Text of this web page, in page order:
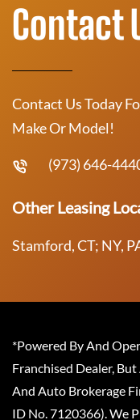
Contact
Contact Us Today
Make Or Model!
(973) 646-
Other Leasing
Stamford, CT; NY,
*Powered By And
Franchised Dealer,
And Auto Brokerage
ID No. 7120366). We